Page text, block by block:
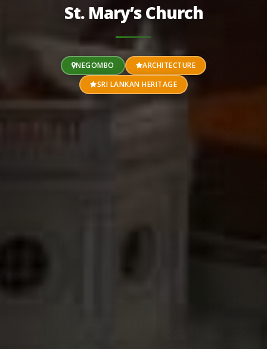
St. Mary’s Church
NEGOMBO
ARCHITECTURE
SRI LANKAN HERITAGE